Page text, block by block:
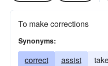
To make corrections
Synonyms:
correct assist